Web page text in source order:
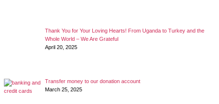
Thank You for Your Loving Hearts! From Uganda to Turkey and the
Whole World – We Are Grateful
April 20, 2025
Transfer money to our donation account
March 25, 2025